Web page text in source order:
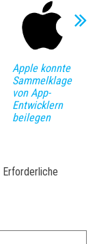
Apple konnte
Sammelklage
von App-
Entwicklern
beilegen
Erforderliche